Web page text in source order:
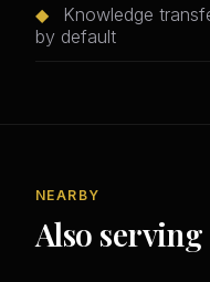
◆
Knowledge
by default
NEARBY
Also